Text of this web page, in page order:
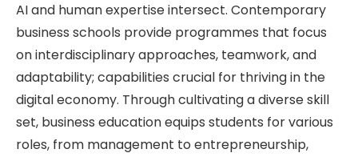
AI and human expertise intersect. Contemporary
business schools provide programmes that focus
on interdisciplinary approaches, teamwork, and
adaptability; capabilities crucial for thriving in the
digital economy. Through cultivating a diverse skill
set, business education equips students for various
roles, from management to entrepreneurship,